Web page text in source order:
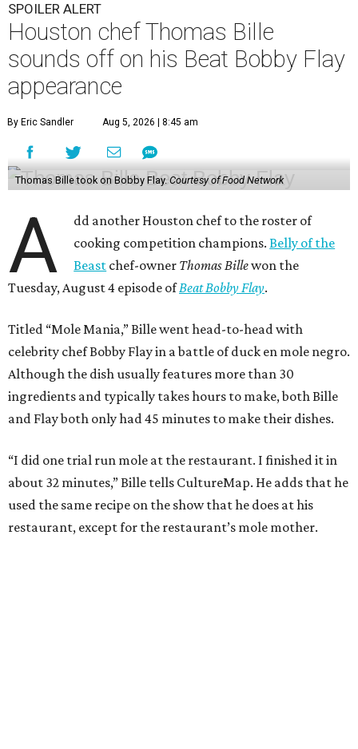
SPOILER ALERT
Houston chef Thomas Bille
sounds off on his Beat Bobby Flay
appearance
By Eric Sandler Aug 5, 2026 | 8:45 am
Thomas Bille took on Bobby Flay. Courtesy of Food Network
A
dd another Houston chef to the roster of
cooking competition champions.Belly of the
Beast chef-owner Thomas Billewon the
Tuesday, August 4 episode ofBeat Bobby Flay.
Titled “Mole Mania,” Bille went head-to-head with
celebrity chef Bobby Flay in a battle of duck en mole negro.
Although the dish usually features more than 30
ingredients and typically takes hours to make, both Bille
and Flay both only had 45 minutes to make their dishes.
“I did one trial run mole at the restaurant. I finished it in
about 32 minutes,” Bille tells CultureMap. He adds that he
used the same recipe on the show that he does at his
restaurant, except for the restaurant’s mole mother.